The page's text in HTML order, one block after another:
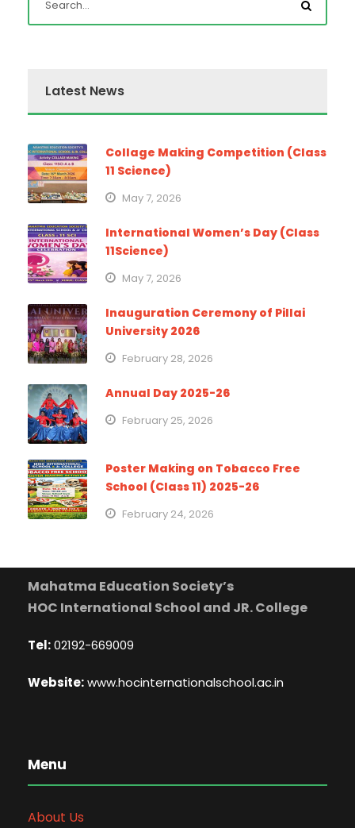
Latest News
Collage Making Competition (Class
11 Science)
May 7, 2026
International Women’s Day (Class
11Science)
May 7, 2026
Inauguration Ceremony of Pillai
University 2026
February 28, 2026
Annual Day 2025-26
February 25, 2026
Poster Making on Tobacco Free
School (Class 11) 2025-26
February 24, 2026
Mahatma Education Society’s
HOC International School and JR. College
Tel:02192-669009
Website:www.hocinternationalschool.ac.in
Menu
About Us